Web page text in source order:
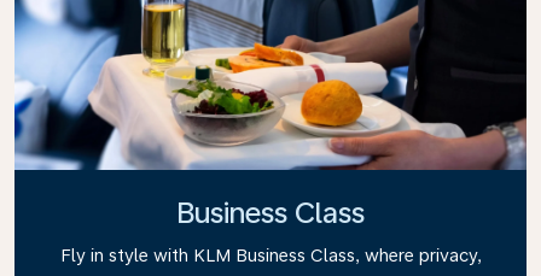
Business Class
Fly in style with KLM Business Class, where privacy,